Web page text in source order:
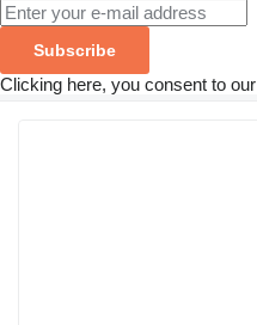
Subscribe
Clicking here, you consent to our